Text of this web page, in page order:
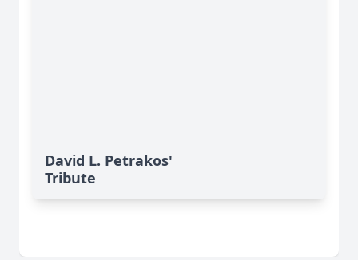
David L. Petrakos'
Tribute